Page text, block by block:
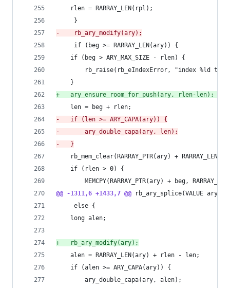
rlen = RARRAY_LEN(rpl);
     }
-
    rb_ary_modify(ary);
     if (beg >= RARRAY_LEN(ary)) {
if (beg > ARY_MAX_SIZE - rlen) {
rb_raise(rb_eIndexError, "index %ld too
}
+
ary_ensure_room_for_push(ary, rlen-len); /*
len = beg + rlen;
-
	if (len >= ARY_CAPA(ary)) {
-
	    ary_double_capa(ary, len);
-
	}
rb_mem_clear(RARRAY_PTR(ary) +
if (rlen > 0) {
MEMCPY(RARRAY_PTR(ary) + beg,
@@ -1311,6 +1433,7 @@ rb_ary_splice(VALUE ary,
     else {
long alen;
+
	rb_ary_modify(ary);
alen = RARRAY_LEN(ary) + rlen - len;
if (alen >= ARY_CAPA(ary)) {
ary_double_capa(ary, alen);